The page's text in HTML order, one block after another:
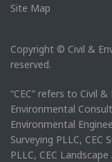
Site Map
Copyright © Civil &
reserved.
“CEC” refers to Civil
Environmental
Environmental
Surveying PLLC, CEC
PLLC, CEC